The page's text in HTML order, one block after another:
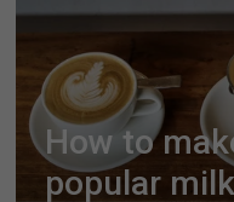
How to
popular